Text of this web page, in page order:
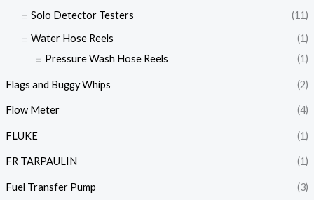
Solo Detector Testers
(11)
Water Hose Reels
(1)
Pressure Wash Hose Reels
(1)
Flags and Buggy Whips (2)
Flow Meter (4)
FLUKE (1)
FR TARPAULIN (1)
Fuel Transfer Pump
(3)